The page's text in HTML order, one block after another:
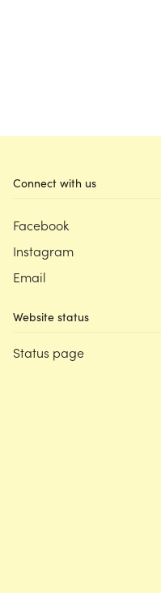
Connect with us
Facebook
Instagram
Email
Website status
Status page